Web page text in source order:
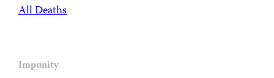
All Deaths
Impunity